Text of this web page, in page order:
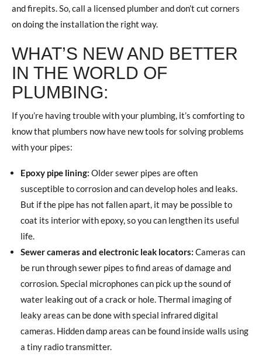
and firepits. So, call a licensed plumber and don’t cut corners
on doing the installation the right way.
WHAT’S NEW AND BETTER
IN THE WORLD OF
PLUMBING:
If you’re having trouble with your plumbing, it’s comforting to
know that plumbers now have new tools for solving problems
with your pipes:
Epoxy pipe lining: Older sewer pipes are often
susceptible to corrosion and can develop holes and leaks.
But if the pipe has not fallen apart, it may be possible to
coat its interior with epoxy, so you can lengthen its useful
life.
Sewer cameras and electronic leak locators: Cameras can
be run through sewer pipes to find areas of damage and
corrosion. Special microphones can pick up the sound of
water leaking out of a crack or hole. Thermal imaging of
leaky areas can be done with special infrared digital
cameras. Hidden damp areas can be found inside walls using
a tiny radio transmitter.